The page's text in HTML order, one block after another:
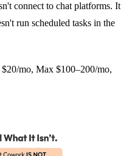
connect to chat platforms. It
run scheduled tasks in the
mo, Max $100–200/mo,